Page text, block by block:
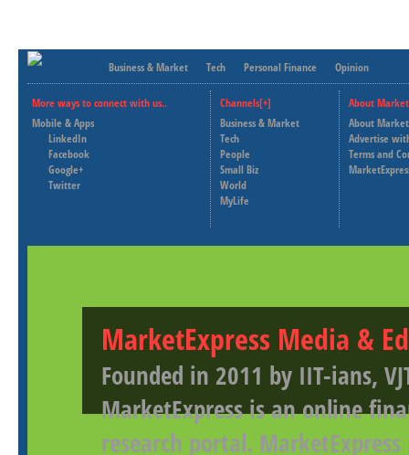
Business & Market Tech Personal Finance Opinion
More ways to connect with us..
Mobile & Apps
LinkedIn
Facebook
Google+
Twitter
Channels[+]
Business & Market
Tech
People
Small Biz
World
MyLife
About
About
Advertise
Terms and
MarketExpress Media &
Founded in 2011 by IIT-ians,
MarketExpress is an online
research portal.